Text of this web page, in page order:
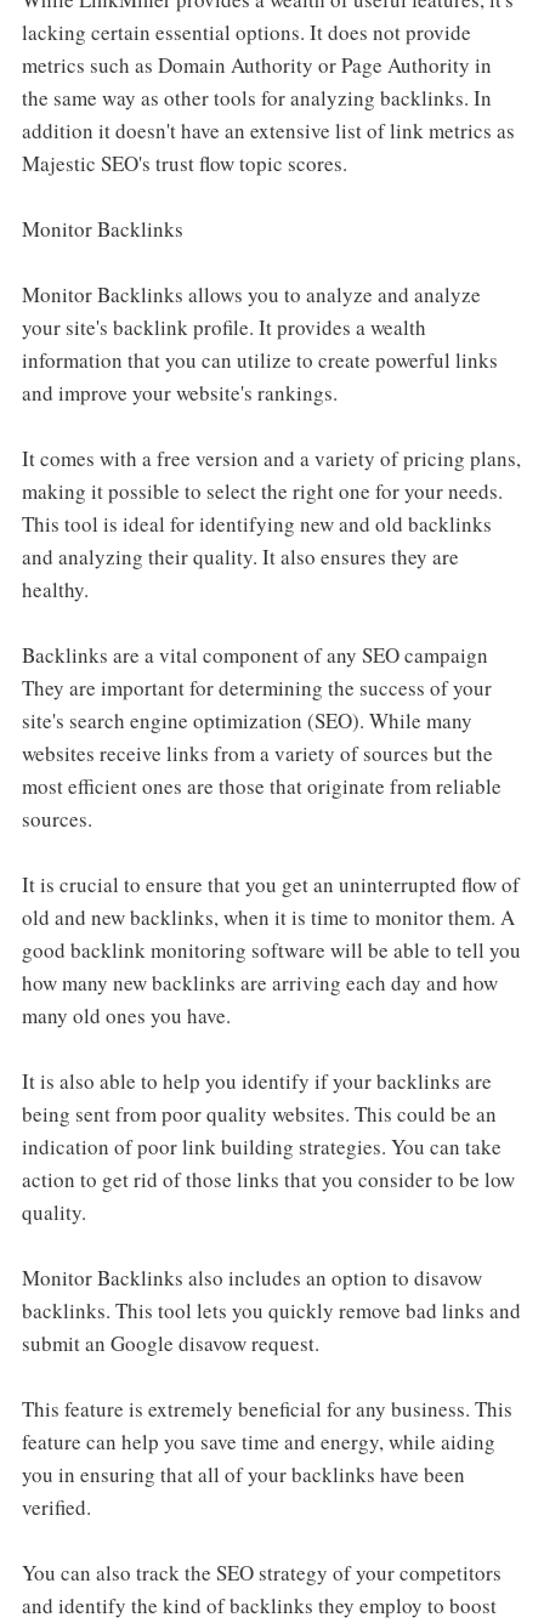
lacking certain essential options. It does not provide
metrics such as Domain Authority or Page Authority in
the same way as other tools for analyzing backlinks. In
addition it doesn't have an extensive list of link metrics as
Majestic SEO's trust flow topic scores.
Monitor Backlinks
Monitor Backlinks allows you to analyze and analyze
your site's backlink profile. It provides a wealth
information that you can utilize to create powerful links
and improve your website's rankings.
It comes with a free version and a variety of pricing plans,
making it possible to select the right one for your needs.
This tool is ideal for identifying new and old backlinks
and analyzing their quality. It also ensures they are
healthy.
Backlinks are a vital component of any SEO campaign
They are important for determining the success of your
site's search engine optimization (SEO). While many
websites receive links from a variety of sources but the
most efficient ones are those that originate from reliable
sources.
It is crucial to ensure that you get an uninterrupted flow of
old and new backlinks, when it is time to monitor them. A
good backlink monitoring software will be able to tell you
how many new backlinks are arriving each day and how
many old ones you have.
It is also able to help you identify if your backlinks are
being sent from poor quality websites. This could be an
indication of poor link building strategies. You can take
action to get rid of those links that you consider to be low
quality.
Monitor Backlinks also includes an option to disavow
backlinks. This tool lets you quickly remove bad links and
submit an Google disavow request.
This feature is extremely beneficial for any business. This
feature can help you save time and energy, while aiding
you in ensuring that all of your backlinks have been
verified.
You can also track the SEO strategy of your competitors
and identify the kind of backlinks they employ to boost